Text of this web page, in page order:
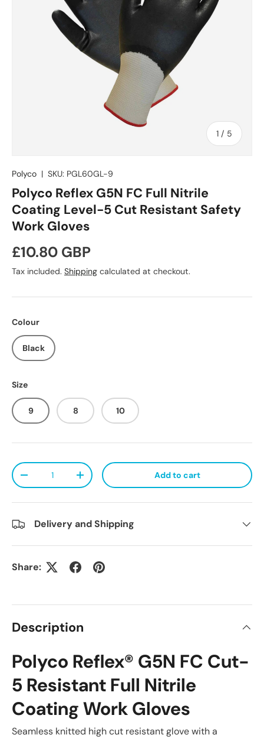
1 / of
5
Polyco | SKU: PGL60GL-9
Polyco Reflex G5N FC Full Nitrile
Coating Level-5 Cut Resistant Safety
Work Gloves
Regular price
£10.80 GBP
Tax included. Shipping calculated at checkout.
Colour
Black
Size
9 8 10
Qty
Decrease quantityIncrease quantity Add to cart
Delivery and Shipping
Share:
Description
Polyco Reflex® G5N FC Cut-
5 Resistant Full Nitrile
Coating Work Gloves
Seamless knitted high cut resistant glove with a